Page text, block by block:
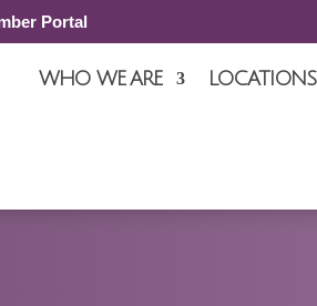
Portal
WHO WE ARE LOCATIONS